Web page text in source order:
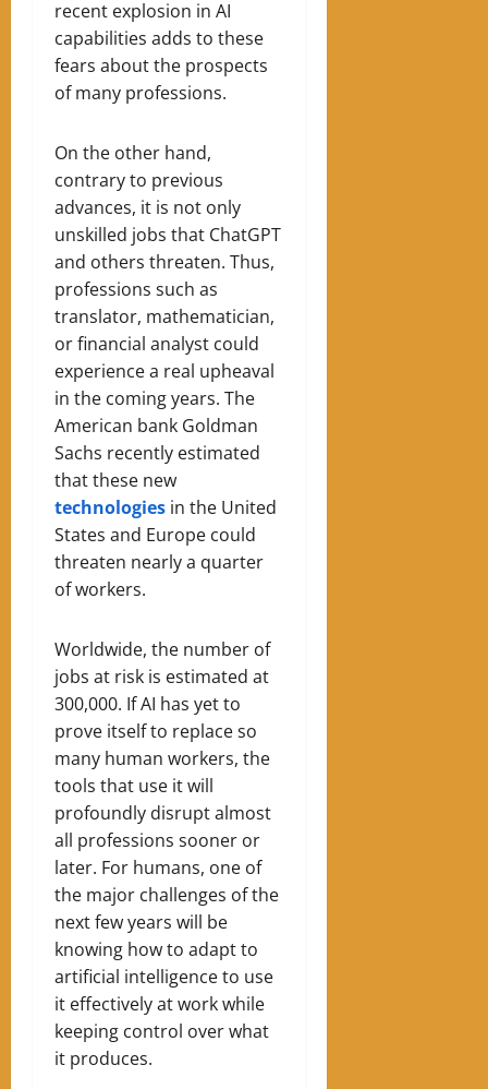
recent explosion in AI
capabilities adds to these
fears about the prospects
of many professions.
On the other hand,
contrary to previous
advances, it is not only
unskilled jobs that ChatGPT
and others threaten. Thus,
professions such as
translator, mathematician,
or financial analyst could
experience a real upheaval
in the coming years. The
American bank Goldman
Sachs recently estimated
that these new
technologies in the United
States and Europe could
threaten nearly a quarter
of workers.
Worldwide, the number of
jobs at risk is estimated at
300,000. If AI has yet to
prove itself to replace so
many human workers, the
tools that use it will
profoundly disrupt almost
all professions sooner or
later. For humans, one of
the major challenges of the
next few years will be
knowing how to adapt to
artificial intelligence to use
it effectively at work while
keeping control over what
it produces.